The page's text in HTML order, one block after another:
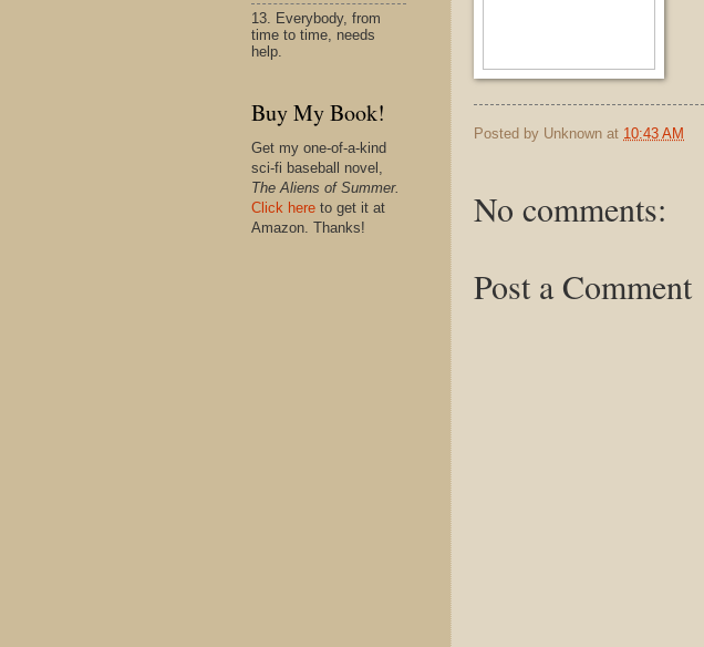
Posted by Unknown at 10:43 AM
No comments:
Post a Comment
13. Everybody, from
time to time, needs
help.
Buy My Book!
Get my one-of-a-kind
sci-fi baseball novel,
The Aliens of Summer.
Click here to get it at
Amazon. Thanks!